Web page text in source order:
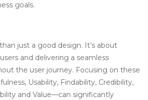
goals.
just a good design. It’s about
and delivering a seamless
the user journey. Focusing on these
Usability, Findability, Credibility,
and Value—can significantly